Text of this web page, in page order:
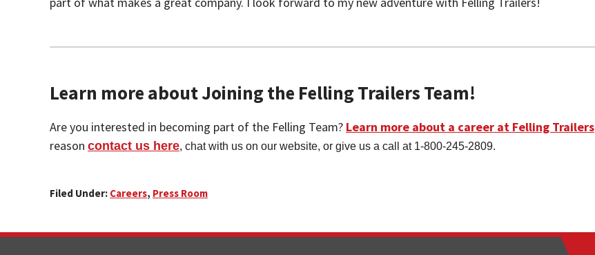
Learn more about Joining the Felling Trailers Team!
Are you interested in becoming part of the Felling Team? Learn more about a career at Felling Trailers
reason contact us here, chat with us on our website, or give us a call at 1-800-245-2809.
Filed Under: Careers, Press Room